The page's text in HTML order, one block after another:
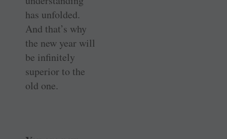
has unfolded.
And that’s why
the new year will
be infinitely
superior to the
old one.